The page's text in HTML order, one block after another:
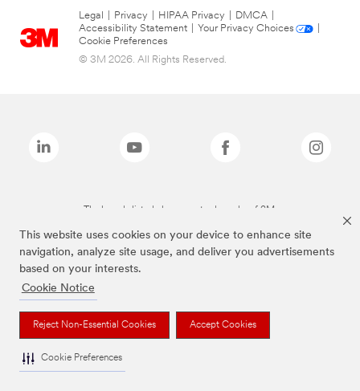
This website uses cookies on your device to enhance site
navigation, analyze site usage, and deliver you advertisements
based on your interests.
Cookie Notice
Reject Non-Essential Cookies Accept Cookies
Cookie Preferences
Legal Privacy HIPAA Privacy DMCA
Accessibility Statement
Your Privacy Choices
Cookie Preferences
© 3M 2026. All Rights Reserved.
The brands listed above are trademarks of 3M.